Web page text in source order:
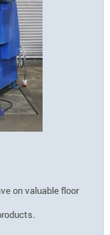
on valuable floor